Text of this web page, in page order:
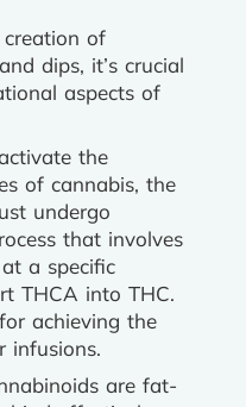
of
dips, it’s crucial
aspects of
the
of cannabis, the
undergo
that involves
a specific
THCA into THC.
achieving the
infusions.
are fat-